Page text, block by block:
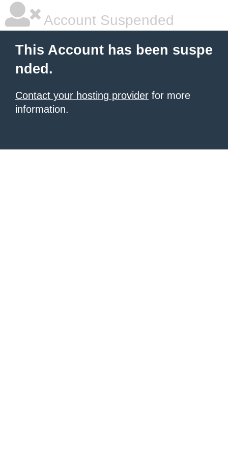
Account Suspended
This Account has been suspe
nded.
Contact your hosting provider for more
information.